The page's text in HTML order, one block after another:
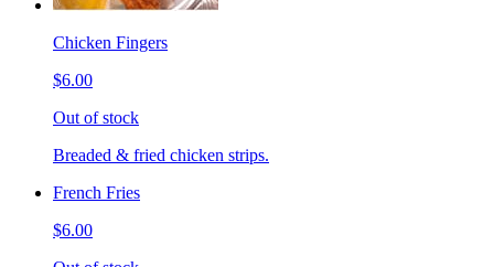
Chicken Fingers
$6.00
Out of stock
Breaded & fried chicken strips.
French Fries
$6.00